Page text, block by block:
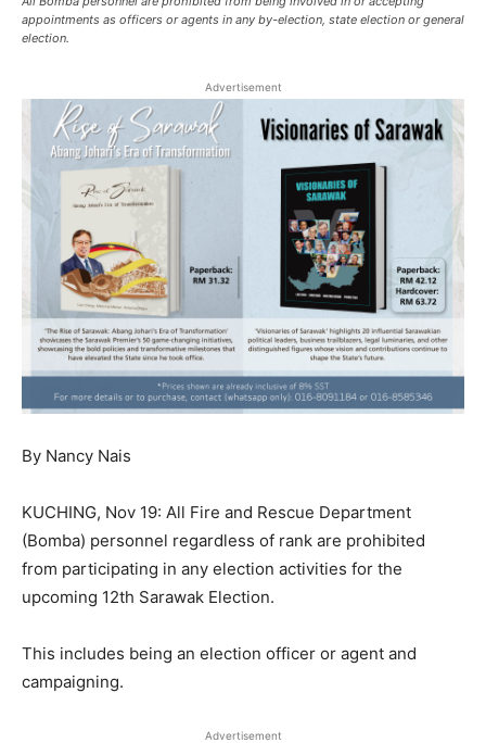
appointments as officers or agents in any by-election, state election or general
election.
Advertisement
By Nancy Nais
KUCHING, Nov 19: All Fire and Rescue Department
(Bomba) personnel regardless of rank are prohibited
from participating in any election activities for the
upcoming 12th Sarawak Election.
This includes being an election officer or agent and
campaigning.
Advertisement